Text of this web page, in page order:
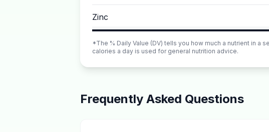
Zinc
*The % Daily Value (DV) tells you how much a nutrient in a
calories a day is used for general nutrition advice.
Frequently Asked Questions